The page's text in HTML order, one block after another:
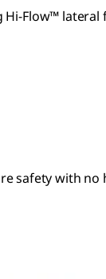
Flow™
safety with no